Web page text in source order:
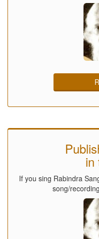
in
If you sing Rabindra
song/